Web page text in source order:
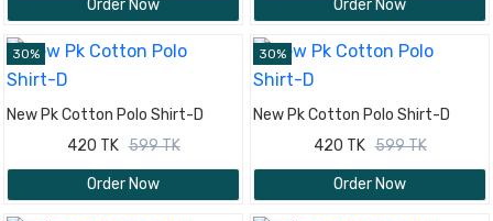
Order Now Order Now
30%
New Pk Cotton Polo Shirt-D
420 TK 599 TK
Order Now
30%
New Pk Cotton Polo Shirt-D
420 TK 599 TK
Order Now